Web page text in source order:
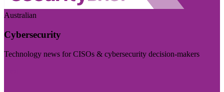
Australian
Cybersecurity
Technology news for CISOs & cybersecurity decision-makers